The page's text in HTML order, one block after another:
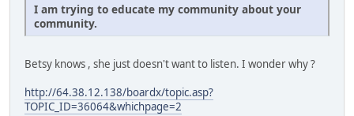
I am trying to educate my community about your
community.
Betsy knows , she just doesn't want to listen. I wonder why ?
http://64.38.12.138/boardx/topic.asp?
TOPIC_ID=36064&whichpage=2